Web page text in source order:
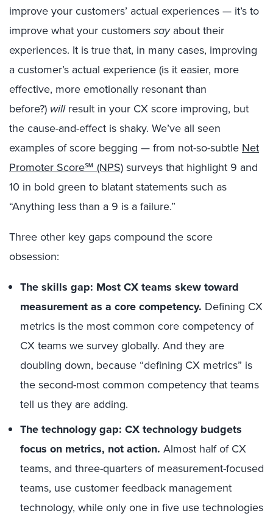
improve your customers’ actual experiences — it’s to
improve what your customerssayabout their
experiences. It is true that, in many cases, improving
a customer’s actual experience (is it easier, more
effective, more emotionally resonant than
before?) willresult in your CX score improving, but
the cause-and-effect is shaky. We’ve all seen
examples of score begging — from not-so-subtle Net
Promoter Score℠ (NPS)surveys that highlight 9 and
10 in bold green to blatant statements such as
“Anything less than a 9 is a failure.”
Three other key gaps compound the score
obsession:
The skills gap: Most CX teams skew toward
measurement as a core competency. Defining CX
metrics is the most common core competency of
CX teams we survey globally. And they are
doubling down, because “defining CX metrics” is
the second-most common competency that teams
tell us they are adding.
The technology gap: CX technology budgets
focus on metrics, not action. Almost half of CX
teams, and three-quarters of measurement-focused
teams, use customer feedback management
technology, while only one in five use technologies